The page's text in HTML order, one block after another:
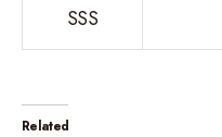
SSS
Related